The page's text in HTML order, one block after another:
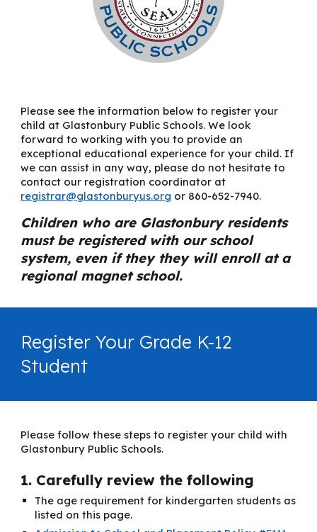
Please see the information below to register your
child at Glastonbury Public Schools. We look
forward to working with you to provide an
exceptional educational experience for your child. If
we can assist in any way, please do not hesitate to
contact our registration coordinator at
registrar@glastonburyus.org or 860-652-7940.
Children who are Glastonbury residents
must be registered with our school
system, even if they they will enroll at a
regional magnet school.
Register Your Grade K-12
Student
Please follow these steps to register your child with
Glastonbury Public Schools.
1. Carefully review the following
The age requirement for kindergarten students as
listed on this page.